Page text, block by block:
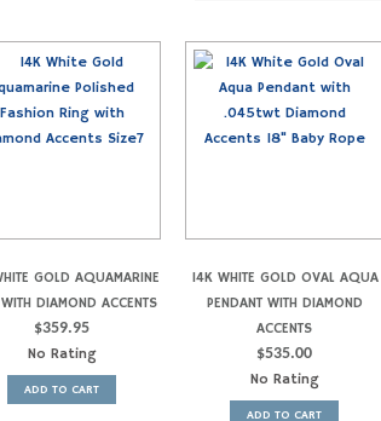
GOLD AQUAMARINE
DIAMOND ACCENTS
$359.95
No Rating
ADD TO CART
14K WHITE GOLD OVAL AQUA
PENDANT WITH DIAMOND
ACCENTS
$535.00
No Rating
ADD TO CART